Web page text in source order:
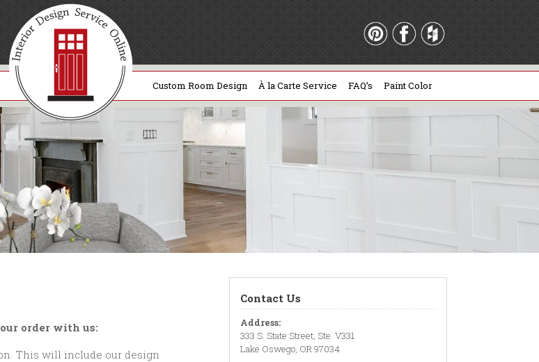
Custom Room Design À la Carte Service FAQ’s Paint Color
order with us:
This will include our design
Contact Us
Address:
333 S. State Street, Ste. V331
Lake Oswego, OR 97034